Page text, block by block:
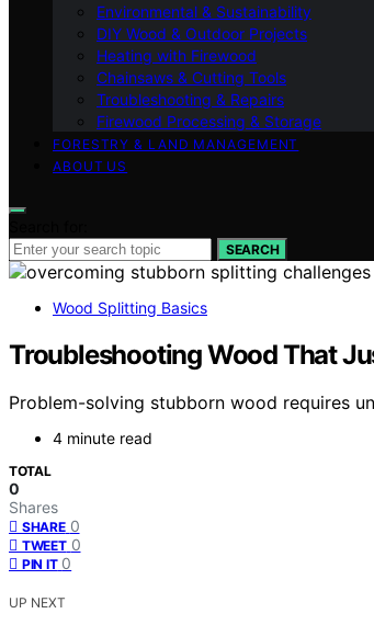
Environmental & Sustainability
DIY Wood & Outdoor Projects
Heating with Firewood
Chainsaws & Cutting Tools
Troubleshooting & Repairs
Firewood Processing & Storage
FORESTRY & LAND MANAGEMENT
ABOUT US
SEARCH
Wood Splitting Basics
Troubleshooting Wood That
Problem-solving stubborn wood requires
4 minute read
TOTAL
0
Shares
SHARE 0
TWEET 0
PIN IT 0
UP NEXT